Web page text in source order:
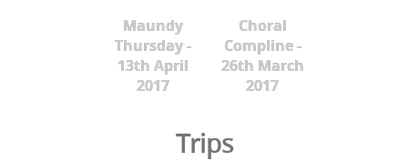
Maundy
Thursday -
13th April
2017
Choral
Compline -
26th March
2017
Trips